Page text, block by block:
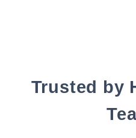
Trusted by